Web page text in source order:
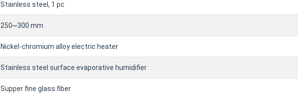
Stainless steel, 1 pc
250~300 mm
Nickel-chromium alloy electric heater
Stainless steel surface evaporative humidifier
Supper fine glass fiber